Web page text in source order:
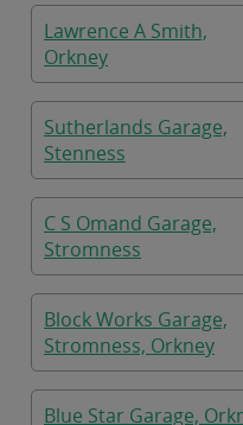
Lawrence A Smith,
Orkney
Sutherlands Garage,
Stenness
C S Omand Garage,
Stromness
Block Works Garage,
Stromness, Orkney
Blue Star Garage,